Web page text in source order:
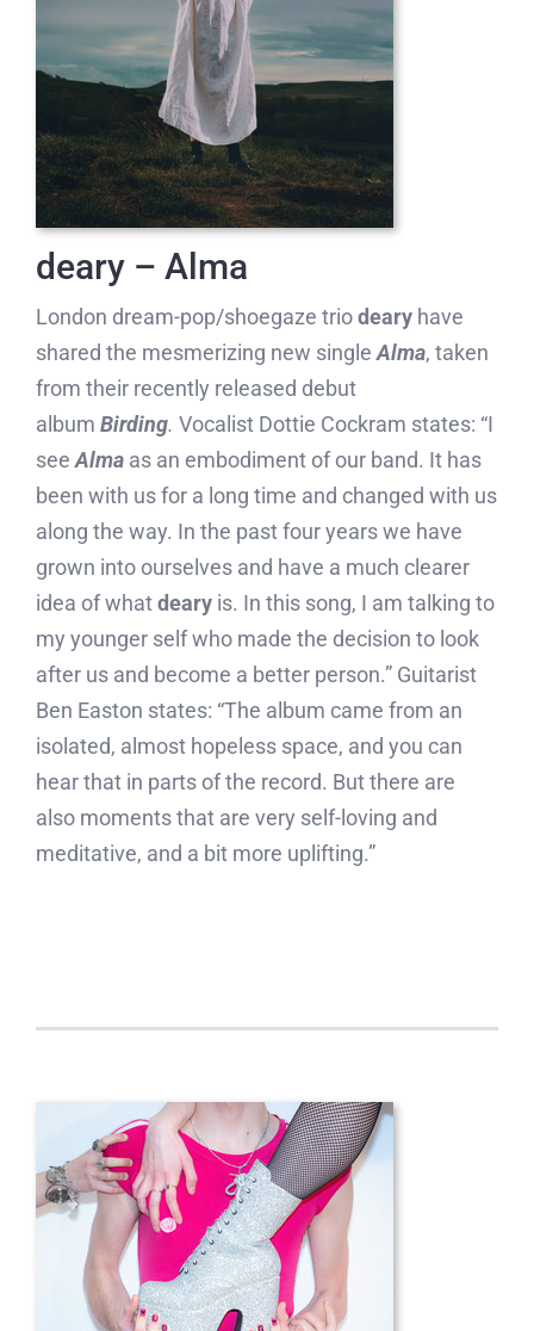
deary – Alma
London dream-pop/shoegaze triodearyhave
shared the mesmerizing new single Alma, taken
from their recently released debut
album Birding. Vocalist Dottie Cockram states: “I
see Almaas an embodiment of our band. It has
been with us for a long time and changed with us
along the way. In the past four years we have
grown into ourselves and have a much clearer
idea of whatdearyis. In this song, I am talking to
my younger self who made the decision to look
after us and become a better person.” Guitarist
Ben Easton states: “The album came from an
isolated, almost hopeless space, and you can
hear that in parts of the record. But there are
also moments that are very self-loving and
meditative, and a bit more uplifting.”